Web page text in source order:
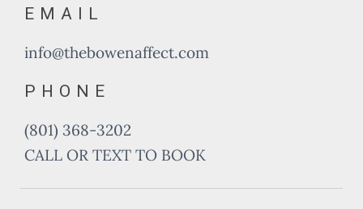
EMAIL
info@thebowenaffect.com
PHONE
(801) 368-3202
CALL OR TEXT TO BOOK